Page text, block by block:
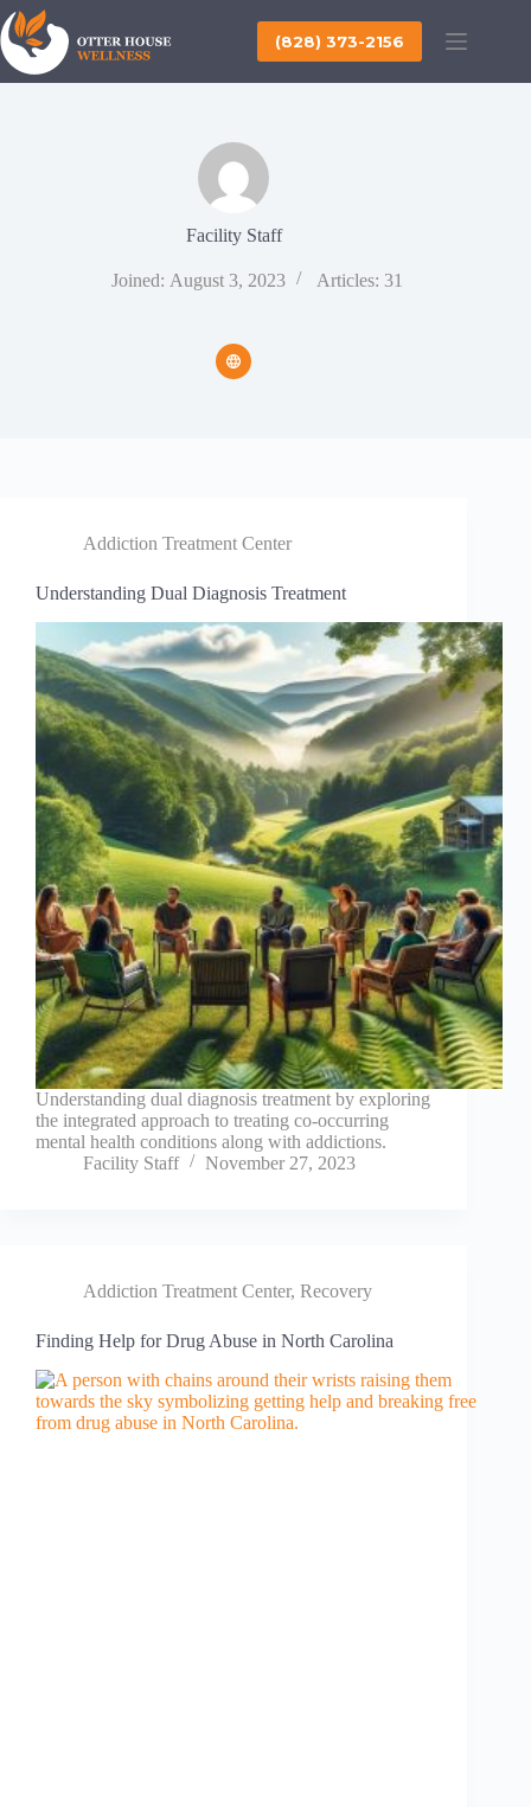
Skip
to
content
(828) 373-2156
Facility Staff
Joined: August 3, 2023 Articles: 31
Addiction Treatment Center
Understanding Dual Diagnosis Treatment
Understanding dual diagnosis treatment by exploring
the integrated approach to treating co-occurring
mental health conditions along with addictions.
Facility Staff
November 27, 2023
Addiction Treatment Center, Recovery
Finding Help for Drug Abuse in North Carolina